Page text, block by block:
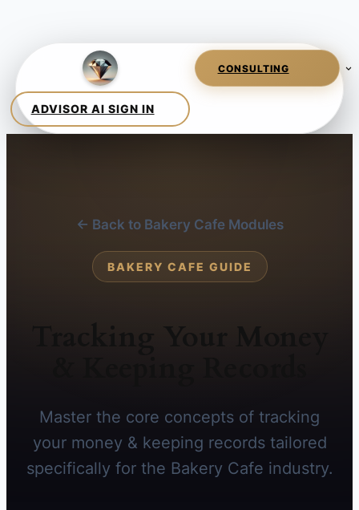
← Back to Bakery Cafe Modules
BAKERY CAFE GUIDE
Master the core concepts of tracking
your money & keeping records tailored
specifically for the Bakery Cafe industry.